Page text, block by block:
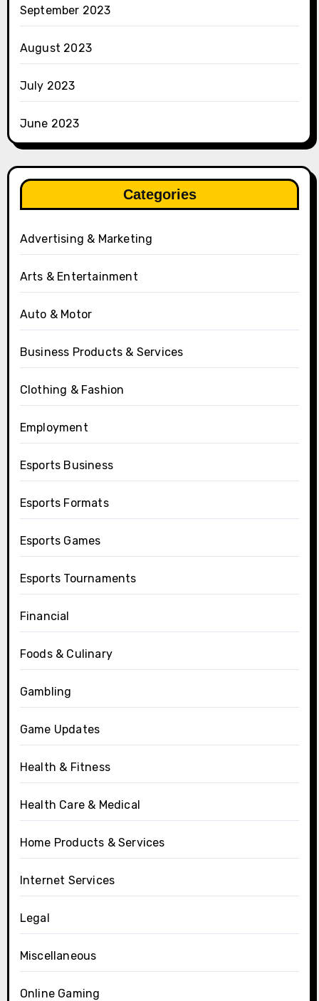
September 2023
August 2023
July 2023
June 2023
Categories
Advertising & Marketing
Arts & Entertainment
Auto & Motor
Business Products & Services
Clothing & Fashion
Employment
Esports Business
Esports Formats
Esports Games
Esports Tournaments
Financial
Foods & Culinary
Gambling
Game Updates
Health & Fitness
Health Care & Medical
Home Products & Services
Internet Services
Legal
Miscellaneous
Online Gaming